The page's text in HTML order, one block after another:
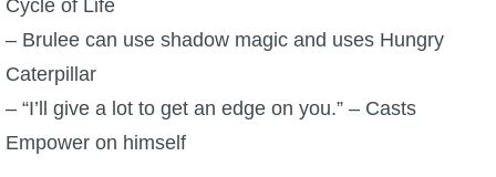
Cycle of Life
– Brulee can use shadow magic and uses Hungry
Caterpillar
– “I’ll give a lot to get an edge on you.” – Casts
Empower on himself